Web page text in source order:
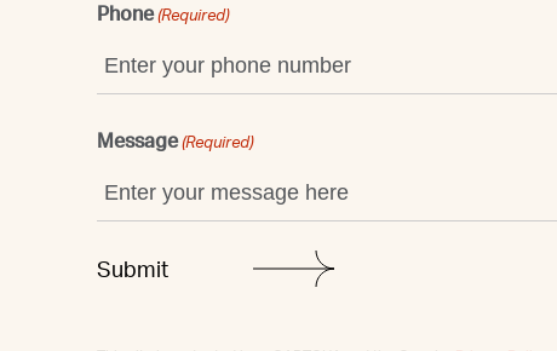
Phone (Required)
Message (Required)